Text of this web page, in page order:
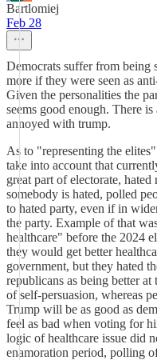
Bartlomiej
Feb 28
Democrats suffer from being
more if they were seen as
Given the personalities the
seems good enough. There
annoyed with trump.
As to "representing the
take into account that
great part of electorate,
somebody is hated, polled
to hated party, even if in
the party. Example of that
healthcare" before the 2024
they would get better
government, but they hated
republicans as being better
of self-persuasion, whereas
Trump will be as good as
feel as bad when voting for
logic of healthcare issue did
enamoration period, polling